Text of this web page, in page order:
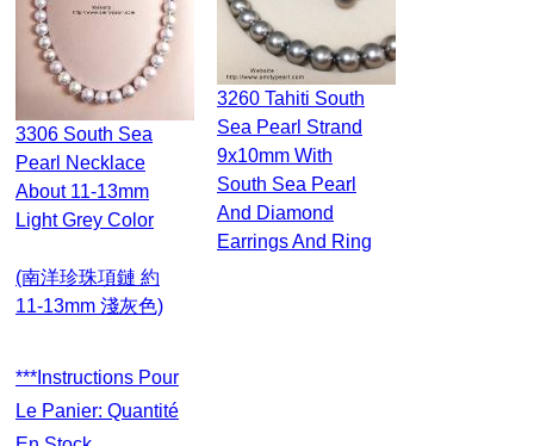
3306 South Sea
Pearl Necklace
About 11-13mm
Light Grey Color
(南洋珍珠項鏈 約
11-13mm 淺灰色)
***Instructions Pour
Le Panier: Quantité
3260 Tahiti South
Sea Pearl Strand
9x10mm With
South Sea Pearl
And Diamond
Earrings And Ring